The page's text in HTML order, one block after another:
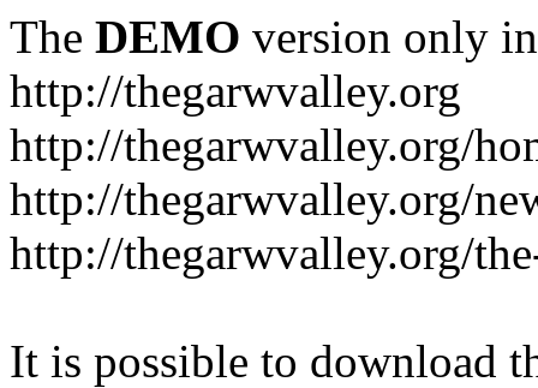
The DEMO version only
http://thegarwvalley.org
http://thegarwvalley.org/
http://thegarwvalley.org/
http://thegarwvalley.org/
It is possible to download